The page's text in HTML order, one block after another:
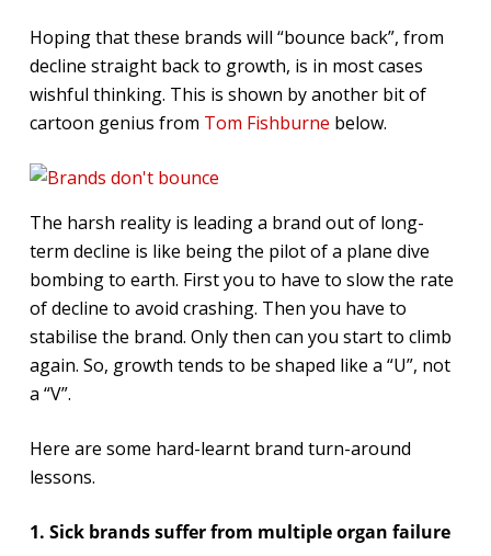
Hoping that these brands will “bounce back”, from
decline straight back to growth, is in most cases
wishful thinking. This is shown by another bit of
cartoon genius from Tom Fishburne below.
The harsh reality is leading a brand out of long-
term decline is like being the pilot of a plane dive
bombing to earth. First you to have to slow the rate
of decline to avoid crashing. Then you have to
stabilise the brand. Only then can you start to climb
again. So, growth tends to be shaped like a “U”, not
a “V”.
Here are some hard-learnt brand turn-around
lessons.
1. Sick brands suffer from multiple organ failure